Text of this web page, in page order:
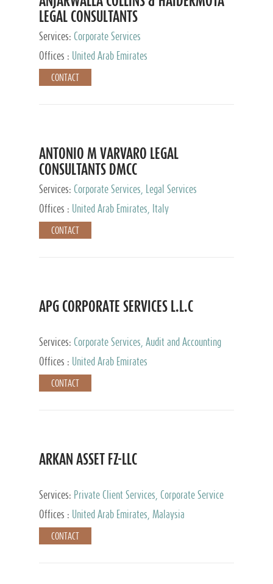
LEGAL CONSULTANTS
Services: Corporate Services
Offices :
United Arab Emirates
CONTACT
ANTONIO M VARVARO LEGAL
CONSULTANTS DMCC
Services: Corporate Services, Legal Services
Offices :
United Arab Emirates, Italy
CONTACT
APG CORPORATE SERVICES L.L.C
Services: Corporate Services, Audit and Accounting
Services, Tax Advisory Services
Offices : United Arab Emirates
CONTACT
ARKAN ASSET FZ-LLC
Services: Private Client Services, Corporate Service
Provider
Offices : United Arab Emirates, Malaysia
CONTACT